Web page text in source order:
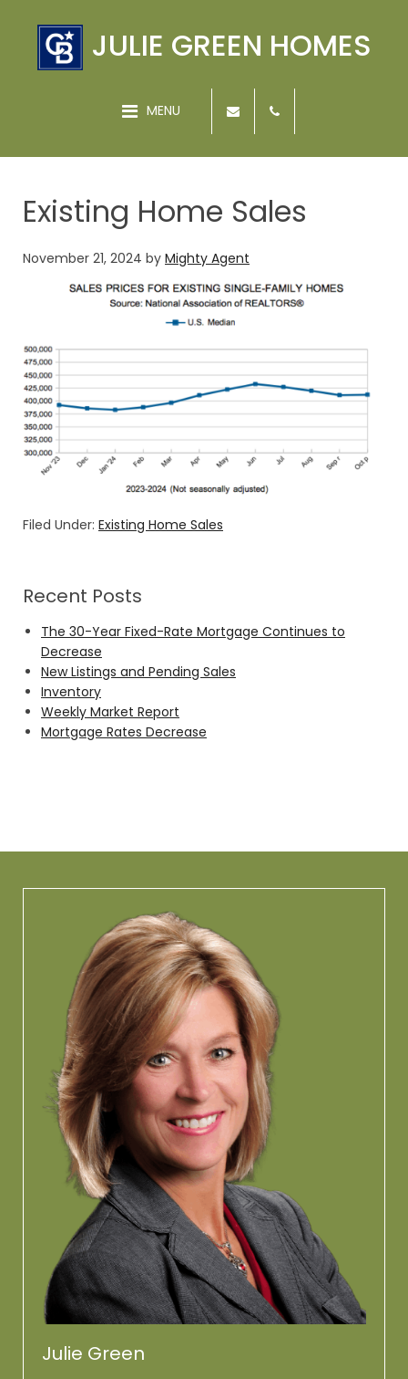
JULIE GREEN HOMES
MENU
Existing Home Sales
November 21, 2024 by Mighty Agent
Filed Under: Existing Home Sales
Recent Posts
The 30-Year Fixed-Rate Mortgage Continues to
Decrease
New Listings and Pending Sales
Inventory
Weekly Market Report
Mortgage Rates Decrease
Julie Green